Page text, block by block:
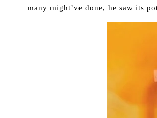
many might’ve done, he saw its